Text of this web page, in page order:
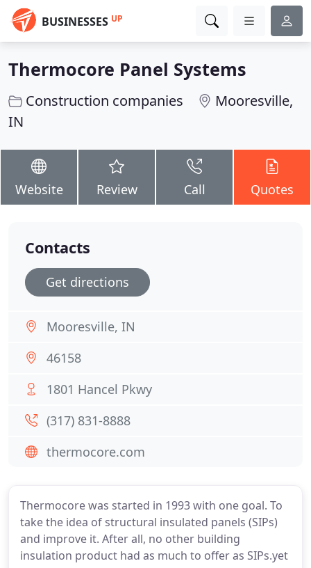
BUSINESSES UP
Thermocore Panel Systems
Construction companies
Mooresville,
IN
Website Review Call Quotes
Thermocore was started in 1993 with one goal. To
take the idea of structural insulated panels (SIPs)
and improve it. After all, no other building
insulation product had as much to offer as SIPs.yet
Contacts
Get directions
Mooresville, IN
46158
1801 Hancel Pkwy
(317) 831-8888
thermocore.com